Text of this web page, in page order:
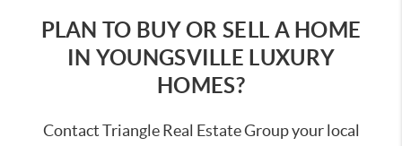
PLAN TO BUY OR SELL A HOME
IN YOUNGSVILLE LUXURY
HOMES?
Contact Triangle Real Estate Group your local